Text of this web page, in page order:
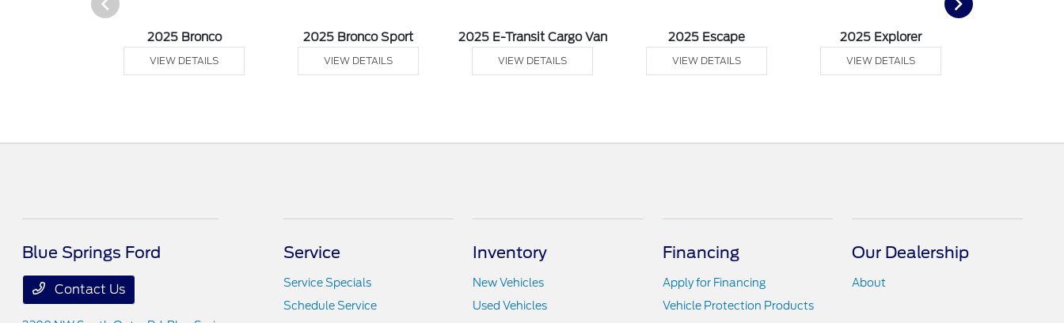
2025 Bronco
VIEW DETAILS
2025 Bronco Sport
VIEW DETAILS
2025 E-Transit Cargo Van
VIEW DETAILS
2025 Escape
VIEW DETAILS
2025 Explorer
VIEW DETAILS
Blue Springs Ford
Contact Us
Service
Service Specials
Schedule Service
Inventory
New Vehicles
Used Vehicles
Financing
Apply for Financing
Vehicle Protection Products
Our Dealership
About